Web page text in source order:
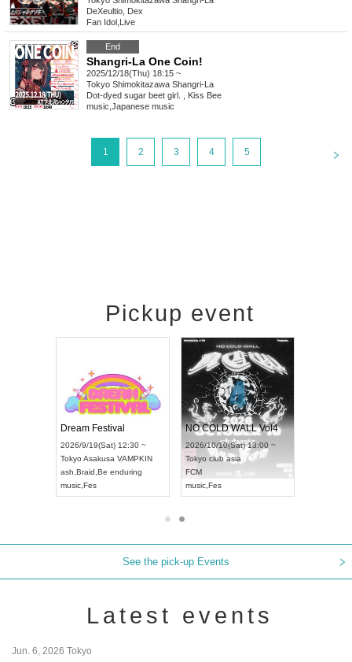
DeXeultio, Dex
Fan Idol Live
End
Shangri-La One Coin!
2025/12/18(Thu) 18:15 ~
Tokyo Shimokitazawa Shangri-La
Dot-dyed sugar beet girl. , Kiss Bee
music Japanese music
1 2 3 4 5
Pickup event
Dream Festival
2026/9/19(Sat) 12:30 ~
Tokyo Asakusa VAMPKIN
ash Braid Be enduring
music Fes
NO COLD WALL Vol4
2026/10/10(Sat) 13:00 ~
Tokyo club asia
FCM
music Fes
See the pick-up Events
Latest events
Jun. 6, 2026 Tokyo